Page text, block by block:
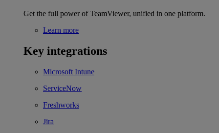
Get the full power of TeamViewer, unified in one platform.
Learn more
Key integrations
Microsoft Intune
ServiceNow
Freshworks
Jira